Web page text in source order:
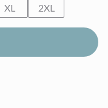
XL 2XL